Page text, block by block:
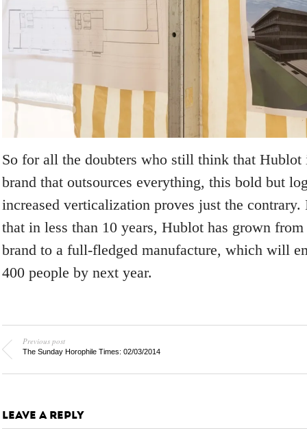
So for all the doubters who still think that Hublot
brand that outsources everything, this bold but
increased verticalization proves just the
that in less than 10 years, Hublot has grown
brand to a full-fledged manufacture, which will
400 people by next year.
Previous post
The Sunday Horophile Times: 02/03/2014
LEAVE A REPLY